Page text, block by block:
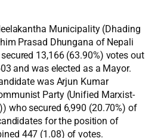
Municipality (Dhading
Prasad Dhungana of Nepali
13,166 (63.90%) votes out
and was elected as a Mayor.
was Arjun Kumar
Party (Unified Marxist-
who secured 6,990 (20.70%) of
for the position of
447 (1.08) of votes.